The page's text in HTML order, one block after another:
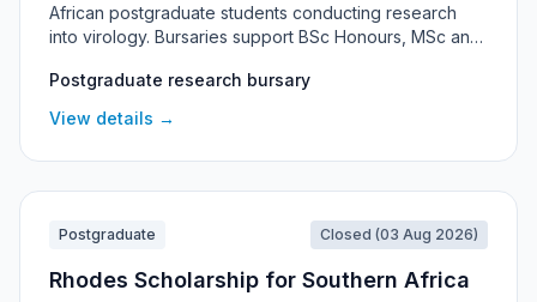
African postgraduate students conducting research
into virology. Bursaries support BSc Honours, MSc and
the qualification, and are administered through the
National Institute for Communicable Diseases.
Postgraduate research bursary
View details →
Postgraduate Closed (03 Aug 2026)
Rhodes Scholarship for Southern Africa